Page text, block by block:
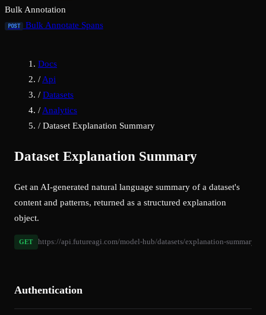
Bulk Annotation
POST Bulk Annotate Spans
Docs
/Api
/ Datasets
/Analytics
/ Dataset Explanation Summary
Dataset Explanation Summary
Get an AI-generated natural language summary of a dataset's
content and patterns, returned as a structured explanation
object.
GET https://api.futureagi.com/model-hub/datasets/explanation-summary/
Authentication